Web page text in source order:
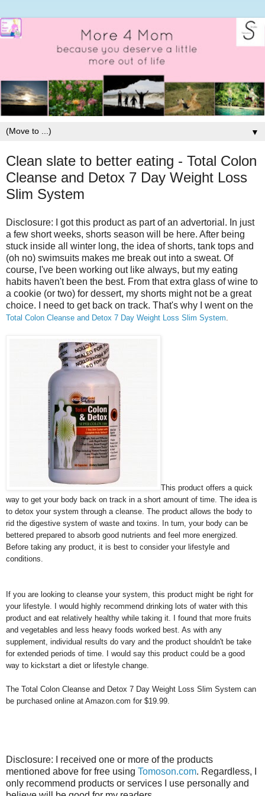
▼
Clean slate to better eating - Total Colon
Cleanse and Detox 7 Day Weight Loss
Slim System
Disclosure: I got this product as part of an advertorial. In just
a few short weeks, shorts season will be here. After being
stuck inside all winter long, the idea of shorts, tank tops and
(oh no) swimsuits makes me break out into a sweat. Of
course, I've been working out like always, but my eating
habits haven't been the best. From that extra glass of wine to
a cookie (or two) for dessert, my shorts might not be a great
choice. I need to get back on track. That's why I went on the
Total Colon Cleanse and Detox 7 Day Weight Loss Slim System
This product offers a quick
way to get your body back on track in a short amount of time. The idea is
to detox your system through a cleanse. The product allows the body to
rid the digestive system of waste and toxins. In turn, your body can be
bettered prepared to absorb good nutrients and feel more energized.
Before taking any product, it is best to consider your lifestyle and
conditions.
If you are looking to cleanse your system, this product might be right for
your lifestyle. I would highly recommend drinking lots of water with this
product and eat relatively healthy while taking it. I found that more fruits
and vegetables and less heavy foods worked best. As with any
supplement, individual results do vary and the product shouldn't be take
for extended periods of time. I would say this product could be a good
way to kickstart a diet or lifestyle change.
The Total Colon Cleanse and Detox 7 Day Weight Loss Slim System can
be purchased online at Amazon.com for $19.99.
Disclosure: I received one or more of the products
mentioned above for free using Tomoson.com. Regardless, I
only recommend products or services I use personally and